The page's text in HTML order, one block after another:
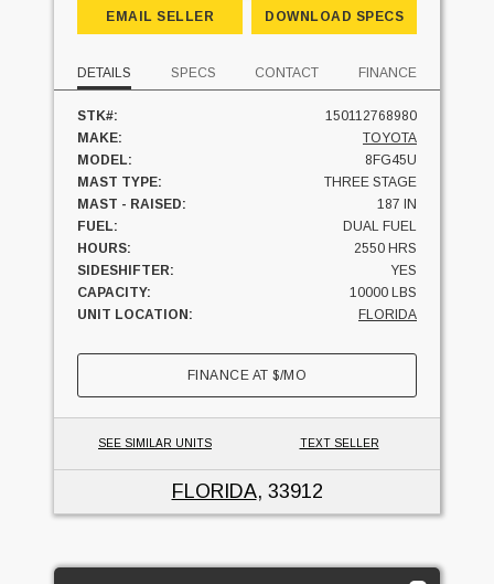
EMAIL SELLER DOWNLOAD SPECS
DETAILS SPECS CONTACT FINANCE
STK#:
150112768980
MAKE:
TOYOTA
MODEL:
8FG45U
MAST TYPE:
THREE STAGE
MAST - RAISED:
187 IN
FUEL:
DUAL FUEL
HOURS:
2550 HRS
SIDESHIFTER:
YES
CAPACITY:
10000 LBS
UNIT LOCATION:
FLORIDA
FINANCE AT$/MO
SEE SIMILAR UNITS TEXT SELLER
FLORIDA, 33912